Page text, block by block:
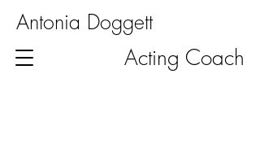
Antonia Doggett
Acting Coach